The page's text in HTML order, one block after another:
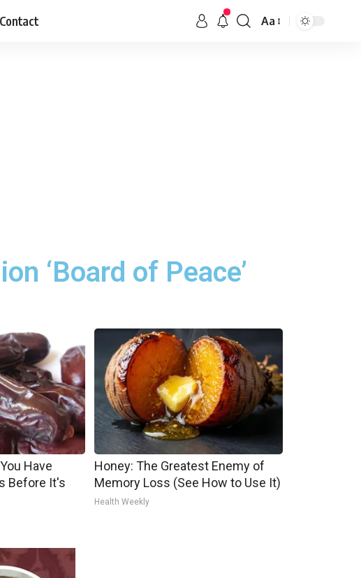
Contact Aa
‘Board of Peace’
Have
Before It's
Honey: The Greatest Enemy of
Memory Loss (See How to Use It)
Health Weekly